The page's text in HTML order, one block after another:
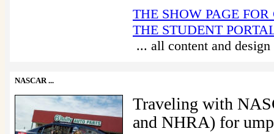
THE SHOW PAGE
THE STUDENT
... all content and
NASCAR...
Traveling with
and NHRA) for